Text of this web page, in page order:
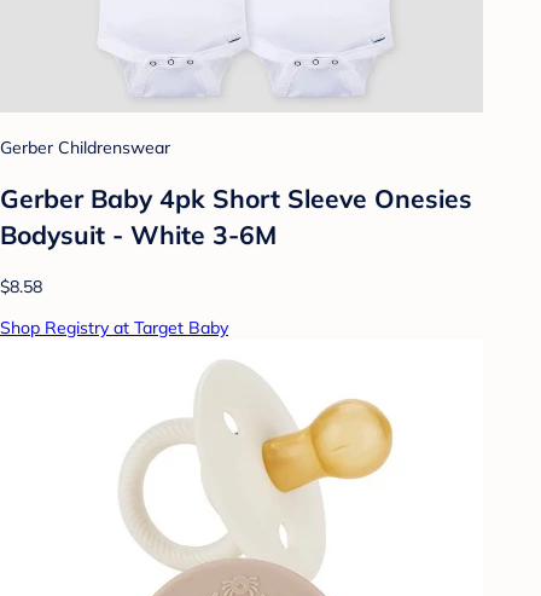
Gerber Childrenswear
Gerber Baby 4pk Short Sleeve Onesies
Bodysuit - White 3-6M
$8.58
Shop Registry at Target Baby